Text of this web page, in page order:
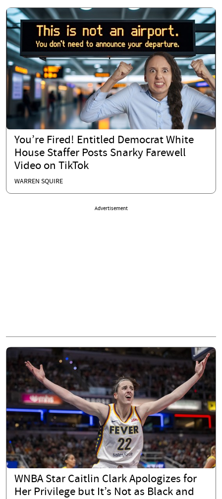
You’re Fired! Entitled Democrat White
House Staffer Posts Snarky Farewell
Video on TikTok
WARREN SQUIRE
Advertisement
WNBA Star Caitlin Clark Apologizes for
Her Privilege but It’s Not as Black and